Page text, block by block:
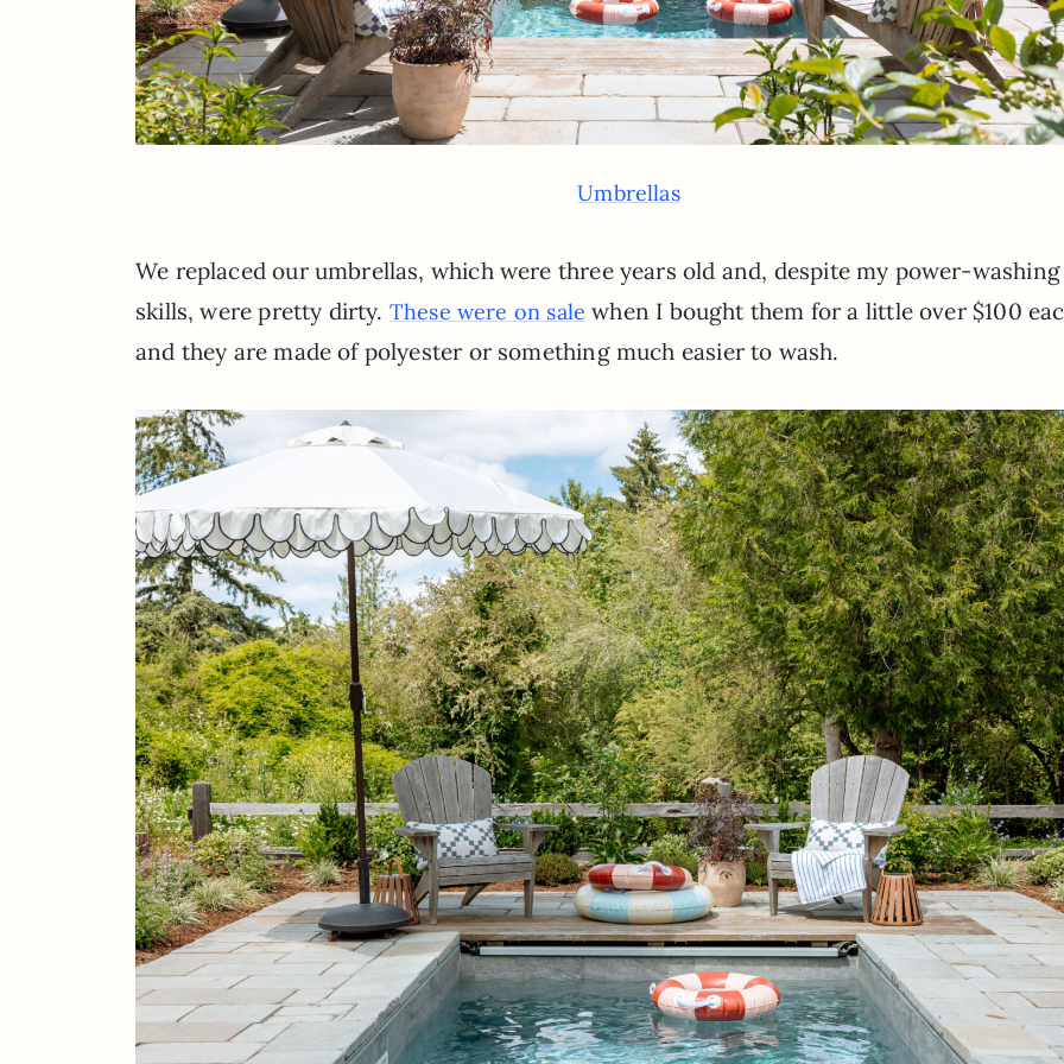
Umbrellas
We replaced our umbrellas, which were three years old and, despite my power-washing
skills, were pretty dirty. These were on sale when I bought them for a little over $100
and they are made of polyester or something much easier to wash.